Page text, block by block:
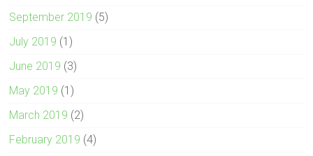
September 2019 (5)
July 2019 (1)
June 2019 (3)
May 2019 (1)
March 2019 (2)
February 2019 (4)